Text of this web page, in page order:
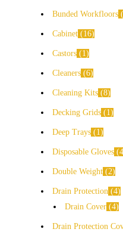
Bunded Workfloors
Cabinet 16
Castors 1
Cleaners 6
Cleaning Kits 8
Decking Grids 1
Deep Trays 1
Disposable Gloves 4
Double Weight 2
Drain Protection 4
Drain Cover 4
Drain Protection